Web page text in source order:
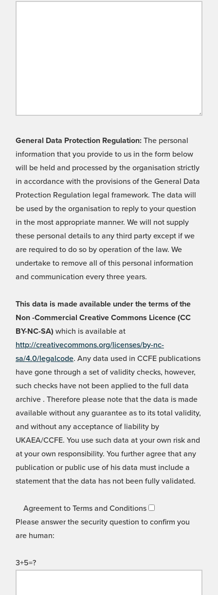
General Data Protection Regulation: The personal
information that you provide to us in the form below
will be held and processed by the organisation strictly
in accordance with the provisions of the General Data
Protection Regulation legal framework. The data will
be used by the organisation to reply to your question
in the most appropriate manner. We will not supply
these personal details to any third party except if we
are required to do so by operation of the law. We
undertake to remove all of this personal information
and communication every three years.
This data is made available under the terms of the
Non -Commercial Creative Commons Licence (CC
BY-NC-SA) which is available at
http://creativecommons.org/licenses/by-nc-
sa/4.0/legalcode. Any data used in CCFE publications
have gone through a set of validity checks, however,
such checks have not been applied to the full data
archive . Therefore please note that the data is made
available without any guarantee as to its total validity,
and without any acceptance of liability by
UKAEA/CCFE. You use such data at your own risk and
at your own responsibility. You further agree that any
publication or public use of his data must include a
statement that the data has not been fully validated.
Agreement to Terms and Conditions
Please answer the security question to confirm you
are human:
3+5=?